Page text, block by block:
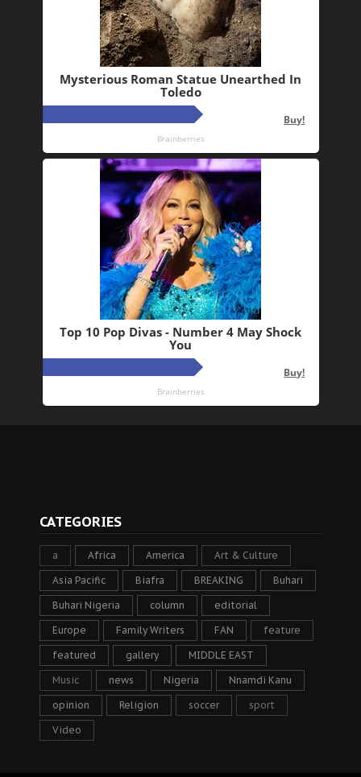
CATEGORIES
a Africa America Art & Culture
Asia Pacific Biafra BREAKING Buhari
Buhari Nigeria column editorial
Europe Family Writers FAN feature
featured gallery MIDDLE EAST
Music news Nigeria Nnamdi Kanu
opinion Religion soccer sport
Video